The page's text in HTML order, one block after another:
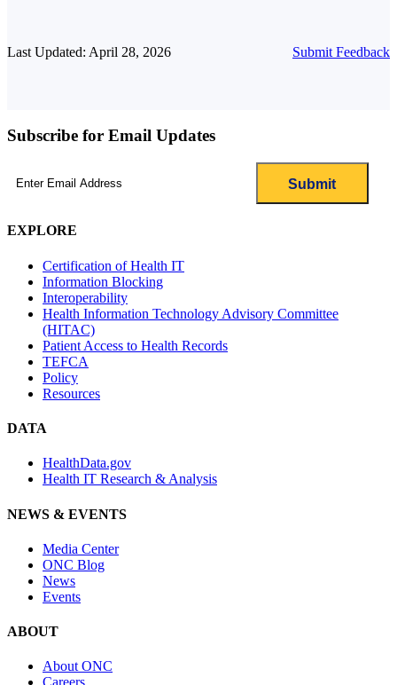
Last Updated: April 28, 2026 Submit Feedback
Subscribe for Email Updates
EXPLORE
Certification of Health IT
Information Blocking
Interoperability
Health Information Technology Advisory Committee
(HITAC)
Patient Access to Health Records
TEFCA
Policy
Resources
DATA
HealthData.gov
Health IT Research & Analysis
NEWS & EVENTS
Media Center
ONC Blog
News
Events
ABOUT
About ONC